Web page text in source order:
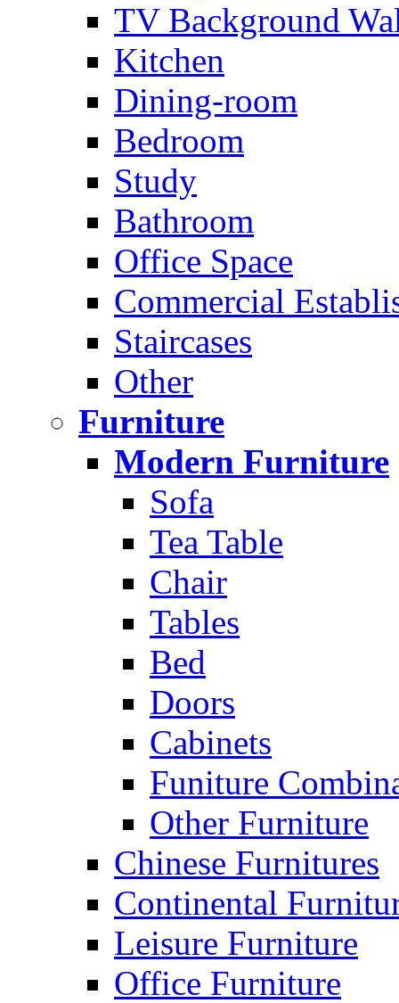
TV Background
Kitchen
Dining-room
Bedroom
Study
Bathroom
Office Space
Commercial
Staircases
Other
Furniture
Modern Furniture
Sofa
Tea Table
Chair
Tables
Bed
Doors
Cabinets
Funiture
Other Furniture
Chinese Furnitures
Continental
Leisure Furniture
Office Furniture